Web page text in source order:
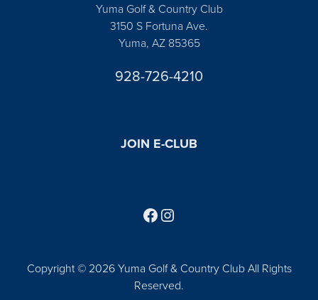
Yuma Golf & Country Club
3150 S Fortuna Ave.
Yuma, AZ 85365
928-726-4210
JOIN E-CLUB
Copyright © 2026 Yuma Golf & Country Club All Rights
Reserved.
Follow us on Facebook
Find us on Instagram